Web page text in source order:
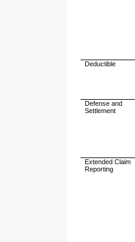
Deductible
Defense and
Settlement
Extended Claim
Reporting